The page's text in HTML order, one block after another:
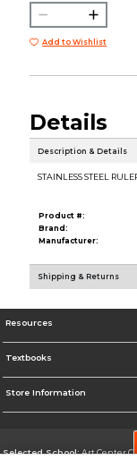
Add to Wishlist
Details
Description & Details
STAINLESS STEEL
Product #:
Brand:
Manufacturer:
Shipping & Returns
Resources
Textbooks
Store Information
Selected School:Art Center